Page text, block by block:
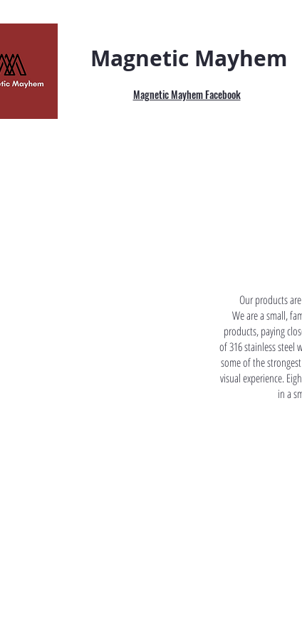
Magnetic Mayhem
Magnetic Mayhem Facebook
Our products
We are a small,
products, paying
of 316 stainless steel
some of the
visual experience.
in a